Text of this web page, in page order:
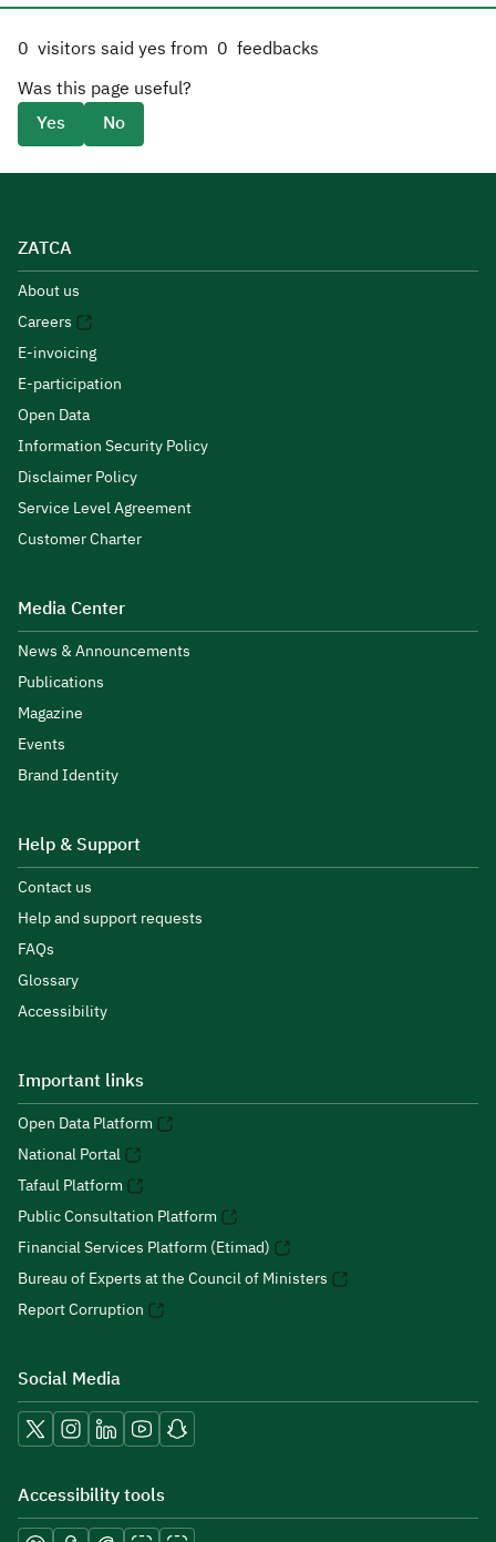
0 visitors said yes from 0 feedbacks
Was this page useful?
Yes
No
ZATCA
About us
Careers
E-invoicing
E-participation
Open Data
Information Security Policy
Disclaimer Policy
Service Level Agreement
Customer Charter
Media Center
News & Announcements
Publications
Magazine
Events
Brand Identity
Help & Support
Contact us
Help and support requests
FAQs
Glossary
Accessibility
Important links
Open Data Platform
National Portal
Tafaul Platform
Public Consultation Platform
Financial Services Platform (Etimad)
Bureau of Experts at the Council of Ministers
Report Corruption
Social Media
Accessibility tools